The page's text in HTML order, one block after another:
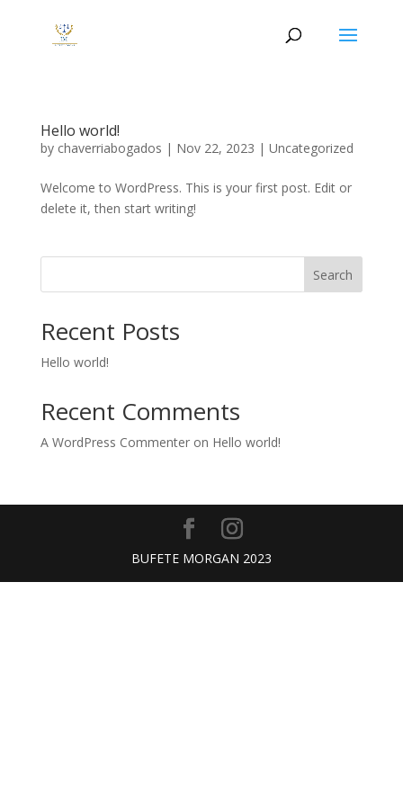
Hello world!
by chaverriabogados | Nov 22, 2023 | Uncategorized
Welcome to WordPress. This is your first post. Edit or
delete it, then start writing!
Search
Recent Posts
Hello world!
Recent Comments
A WordPress Commenteron Hello world!
BUFETE MORGAN 2023